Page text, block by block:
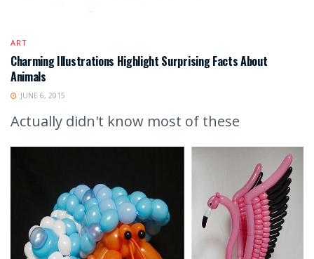
ART
Charming Illustrations Highlight Surprising Facts About
Animals
JUNE 6, 2015
Actually didn't know most of these